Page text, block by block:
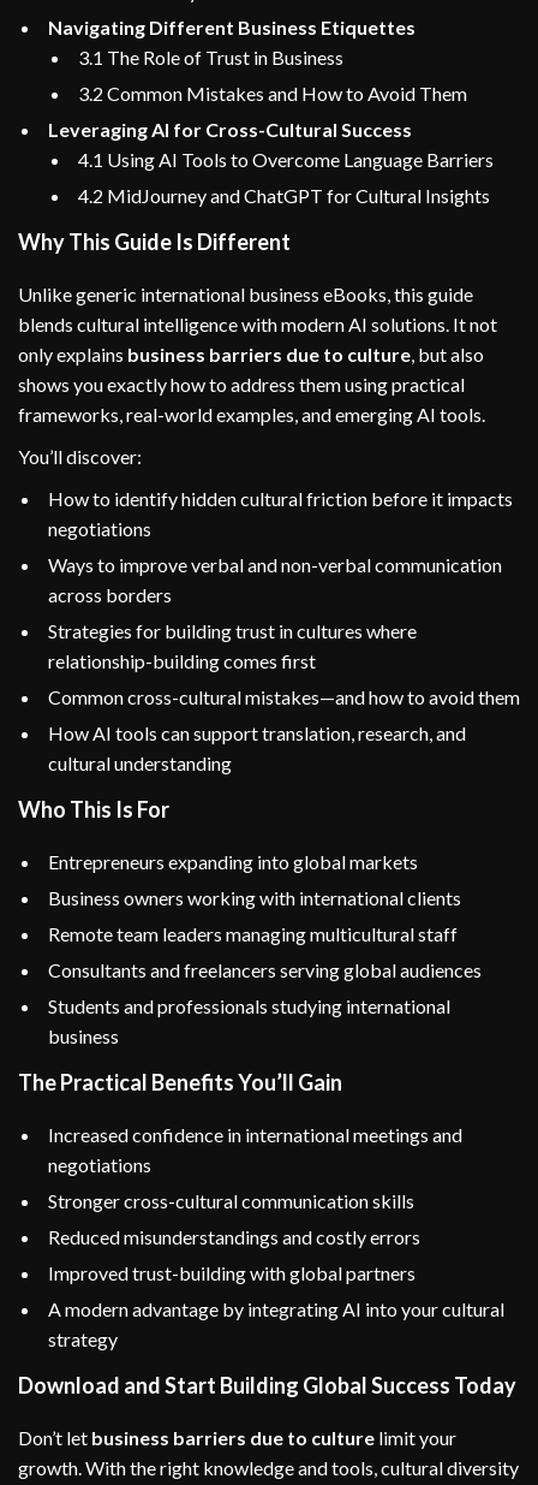
Navigating Different Business Etiquettes
3.1 The Role of Trust in Business
3.2 Common Mistakes and How to Avoid Them
Leveraging AI for Cross-Cultural Success
4.1 Using AI Tools to Overcome Language Barriers
4.2 MidJourney and ChatGPT for Cultural Insights
Why This Guide Is Different
Unlike generic international business eBooks, this guide
blends cultural intelligence with modern AI solutions. It not
only explains business barriers due to culture, but also
shows you exactly how to address them using practical
frameworks, real-world examples, and emerging AI tools.
You’ll discover:
How to identify hidden cultural friction before it impacts
negotiations
Ways to improve verbal and non-verbal communication
across borders
Strategies for building trust in cultures where
relationship-building comes first
Common cross-cultural mistakes—and how to avoid them
How AI tools can support translation, research, and
cultural understanding
Who This Is For
Entrepreneurs expanding into global markets
Business owners working with international clients
Remote team leaders managing multicultural staff
Consultants and freelancers serving global audiences
Students and professionals studying international
business
The Practical Benefits You’ll Gain
Increased confidence in international meetings and
negotiations
Stronger cross-cultural communication skills
Reduced misunderstandings and costly errors
Improved trust-building with global partners
A modern advantage by integrating AI into your cultural
strategy
Download and Start Building Global Success Today
Don’t let business barriers due to culture limit your
growth. With the right knowledge and tools, cultural diversity